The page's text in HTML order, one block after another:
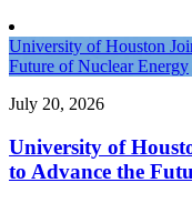
University of Houston
Future of Nuclear Energy
July 20, 2026
University of
to Advance the